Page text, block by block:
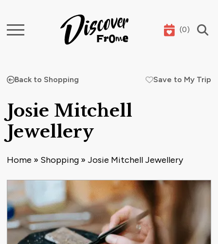
Search (0)
Back to Shopping Save to My Trip
Josie Mitchell
Jewellery
Home » Shopping » Josie Mitchell Jewellery